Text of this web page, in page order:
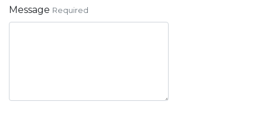
Message Required